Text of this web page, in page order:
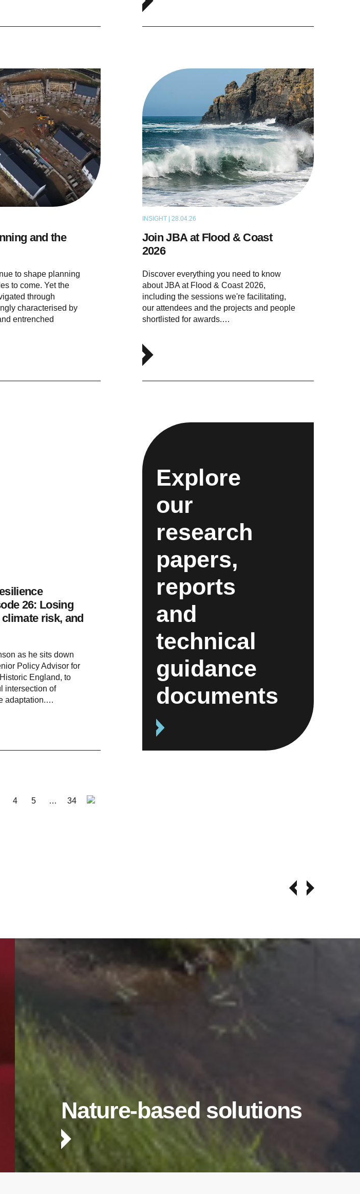
and the
to shape planning
to come. Yet the
through
characterised by
entrenched
INSIGHT | 28.04.26
Join JBA at Flood & Coast
2026
Discover everything you need to know
about JBA at Flood & Coast 2026,
including the sessions we're facilitating,
our attendees and the projects and people
shortlisted for awards.…
26: Losing
risk, and
as he sits down
Policy Advisor for
England, to
intersection of
adaptation.…
Explore
our
research
papers,
reports
and
technical
guidance
documents
4 5 … 34
Nature-based solutions